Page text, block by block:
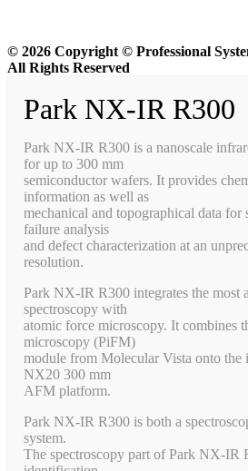
© 2026 Copyright © Professional
All Rights Reserved
Park NX-IR R300
Park NX-IR R300 is a nanoscale
for up to 300 mm
semiconductor wafers. It provides
information as well as
mechanical and topographical data for
failure analysis
and defect characterization at an
resolution.
Park NX-IR R300 integrates the most
spectroscopy with
atomic force microscopy. It combines
microscopy (PiFM)
module from Molecular Vista onto the
NX20 300 mm
AFM platform.
Park NX-IR R300 is both a
system.
The spectroscopy part of Park NX-IR